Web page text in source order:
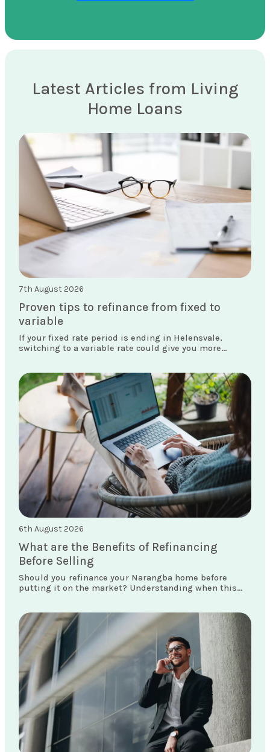
Latest Articles from Living
Home Loans
7th August 2026
Proven tips to refinance from fixed to
variable
If your fixed rate period is ending in Helensvale,
switching to a variable rate could give you more
6th August 2026
What are the Benefits of Refinancing
Before Selling
Should you refinance your Narangba home before
putting it on the market? Understanding when this